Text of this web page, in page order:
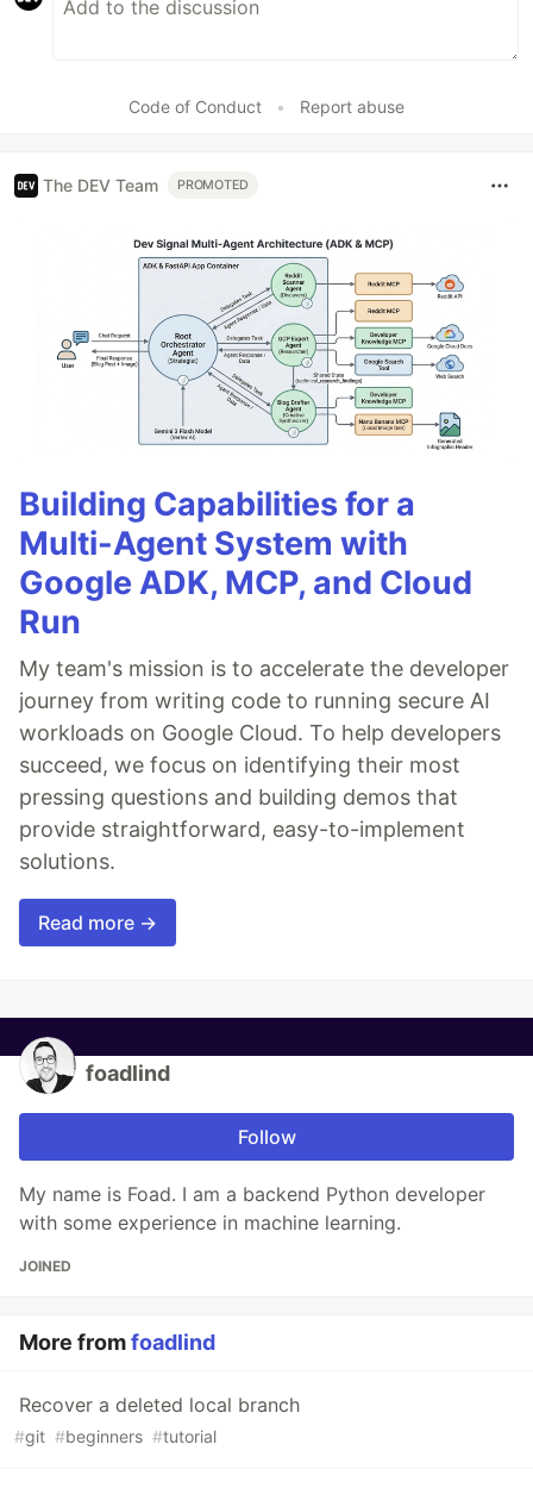
Code of Conduct • Report abuse
The DEV Team PROMOTED
Building Capabilities for a
Multi-Agent System with
Google ADK, MCP, and Cloud
Run
My team's mission is to accelerate the developer
journey from writing code to running secure AI
workloads on Google Cloud. To help developers
succeed, we focus on identifying their most
pressing questions and building demos that
provide straightforward, easy-to-implement
solutions.
Read more →
foadlind
Follow
My name is Foad. I am a backend Python developer
with some experience in machine learning.
JOINED
More fromfoadlind
Recover a deleted local branch
#git #beginners #tutorial